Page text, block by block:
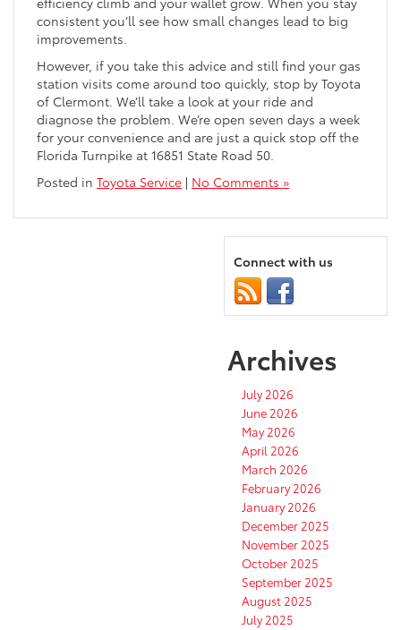
consistent you’ll see how small changes lead to big
improvements.
However, if you take this advice and still find your gas
station visits come around too quickly, stop by Toyota
of Clermont. We’ll take a look at your ride and
diagnose the problem. We’re open seven days a week
for your convenience and are just a quick stop off the
Florida Turnpike at 16851 State Road 50.
Posted in Toyota Service | No Comments »
Connect with us
Archives
July 2026
June 2026
May 2026
April 2026
March 2026
February 2026
January 2026
December 2025
November 2025
October 2025
September 2025
August 2025
July 2025